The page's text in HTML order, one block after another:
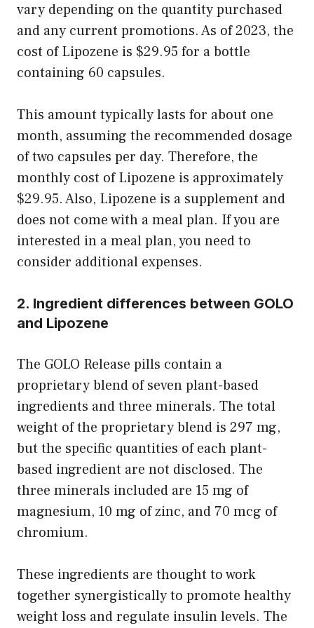
vary depending on the quantity purchased
and any current promotions. As of 2023, the
cost of Lipozene is $29.95 for a bottle
containing 60 capsules.
This amount typically lasts for about one
month, assuming the recommended dosage
of two capsules per day. Therefore, the
monthly cost of Lipozene is approximately
$29.95. Also, Lipozene is a supplement and
does not come with a meal plan. If you are
interested in a meal plan, you need to
consider additional expenses.
2. Ingredient differences between GOLO
and Lipozene
The GOLO Release pills contain a
proprietary blend of seven plant-based
ingredients and three minerals. The total
weight of the proprietary blend is 297 mg,
but the specific quantities of each plant-
based ingredient are not disclosed. The
three minerals included are 15 mg of
magnesium, 10 mg of zinc, and 70 mcg of
chromium.
These ingredients are thought to work
together synergistically to promote healthy
weight loss and regulate insulin levels. The